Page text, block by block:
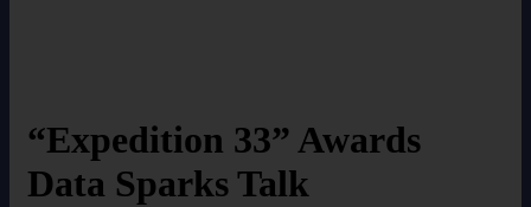
“Expedition 33” Awards
Data Sparks Talk